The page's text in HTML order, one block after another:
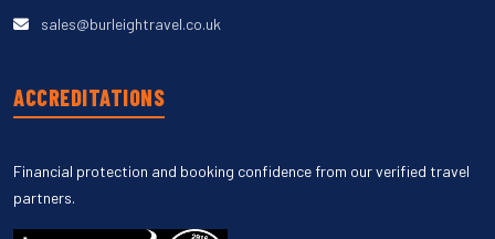
sales@burleightravel.co.uk
ACCREDITATIONS
Financial protection and booking confidence from our verified travel
partners.